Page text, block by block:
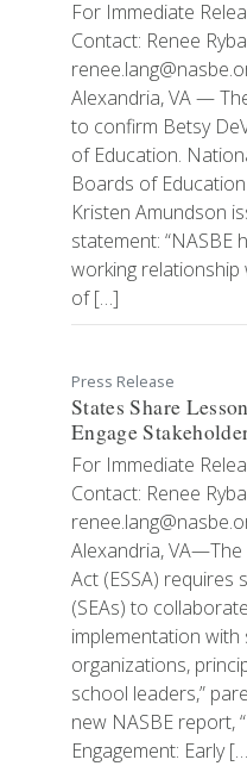
For Immediate
Contact: Renee
Alexandria, VA —
to confirm Betsy
of Education.
Boards of
Kristen Amundson
statement: “NASBE
working relationship
of […]
Press Release
States Share
Engage
For Immediate
Contact: Renee
Alexandria, VA—The
Act (ESSA) requires
(SEAs) to
implementation with
organizations,
school leaders,”
new NASBE report,
Engagement: Early